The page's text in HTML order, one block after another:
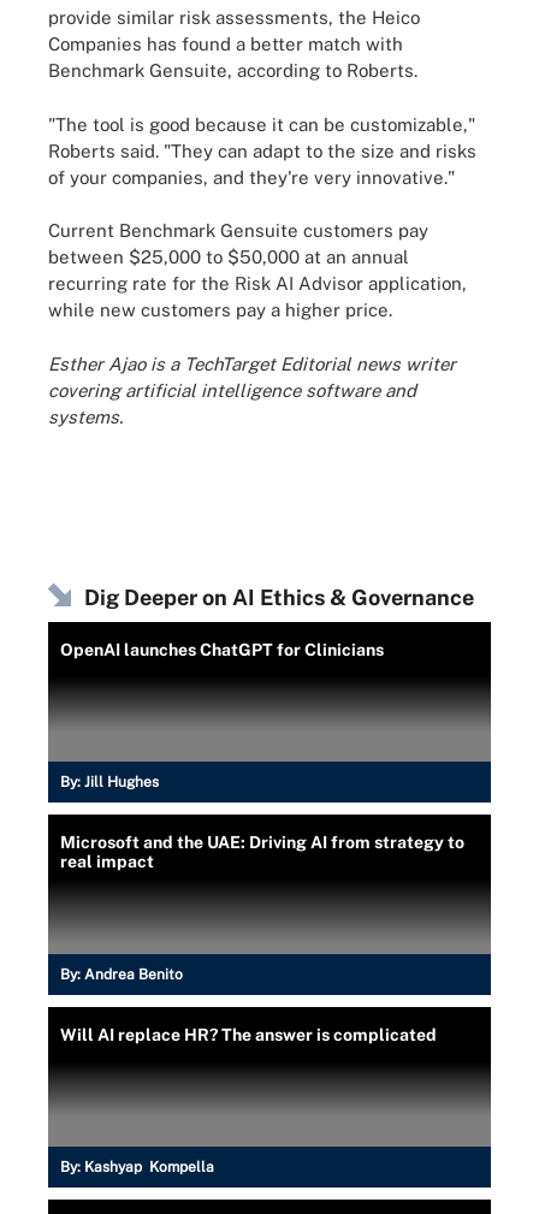
provide similar risk assessments, the Heico
Companies has found a better match with
Benchmark Gensuite, according to Roberts.
"The tool is good because it can be customizable,"
Roberts said. "They can adapt to the size and risks
of your companies, and they're very innovative."
Current Benchmark Gensuite customers pay
between $25,000 to $50,000 at an annual
recurring rate for the Risk AI Advisor application,
while new customers pay a higher price.
Esther Ajao is a TechTarget Editorial news writer
covering artificial intelligence software and
systems.
Dig Deeper on AI Ethics & Governance
OpenAI launches ChatGPT for Clinicians
By: Jill Hughes
Microsoft and the UAE: Driving AI from strategy to
real impact
By: Andrea Benito
Will AI replace HR? The answer is complicated
By: Kashyap Kompella